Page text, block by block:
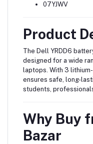
07YJWV
Product
The Dell YRDD6
designed for a wide
laptops. With 3
ensures safe, long-
students,
Why Buy
Bazar